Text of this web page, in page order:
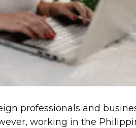
professionals and
working in the